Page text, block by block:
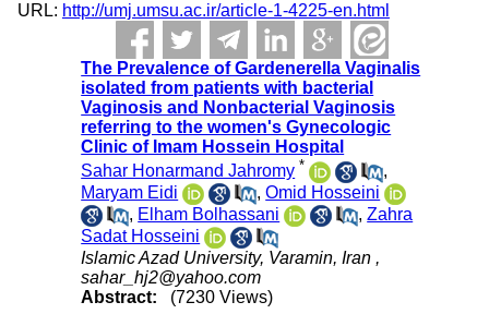
URL: http://umj.umsu.ac.ir/article-1-4225-en.html
The Prevalence of Gardenerella Vaginalis
isolated from patients with bacterial
Vaginosis and Nonbacterial Vaginosis
referring to the women's Gynecologic
Clinic of Imam Hossein Hospital
Sahar Honarmand Jahromy *
,
Maryam Eidi
,Omid Hosseini
, Elham Bolhassani ,Zahra
Sadat Hosseini
Islamic Azad University, Varamin, Iran ,
sahar_hj2@yahoo.com
Abstract:
(7230 Views)